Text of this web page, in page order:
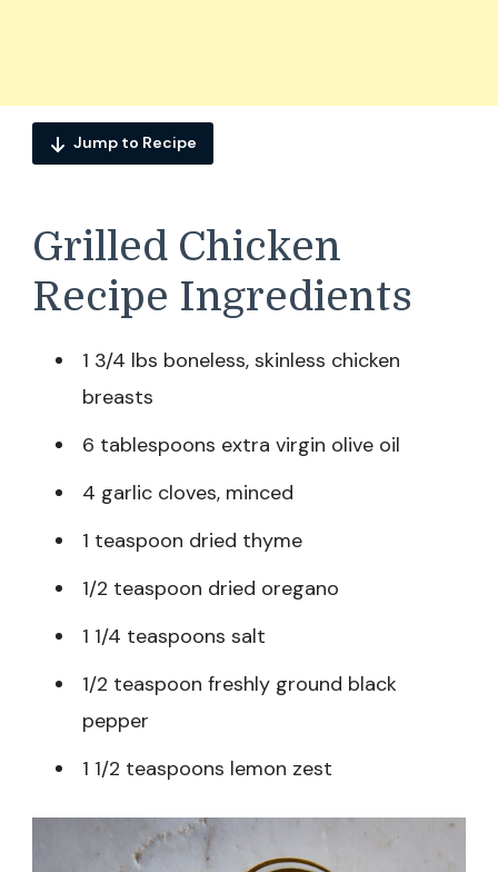
Jump to Recipe
Grilled Chicken
Recipe Ingredients
1 3/4 lbs boneless, skinless chicken
breasts
6 tablespoons extra virgin olive oil
4 garlic cloves, minced
1 teaspoon dried thyme
1/2 teaspoon dried oregano
1 1/4 teaspoons salt
1/2 teaspoon freshly ground black
pepper
1 1/2 teaspoons lemon zest